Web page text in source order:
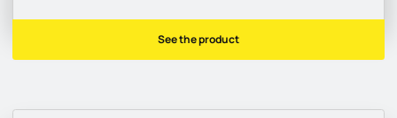
See the product